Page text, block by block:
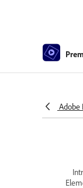
Adobe
Premiere